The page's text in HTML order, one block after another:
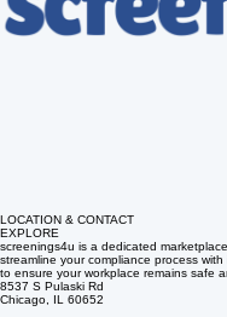
LOCATION & CONTACT
EXPLORE
screenings4u is a dedicated